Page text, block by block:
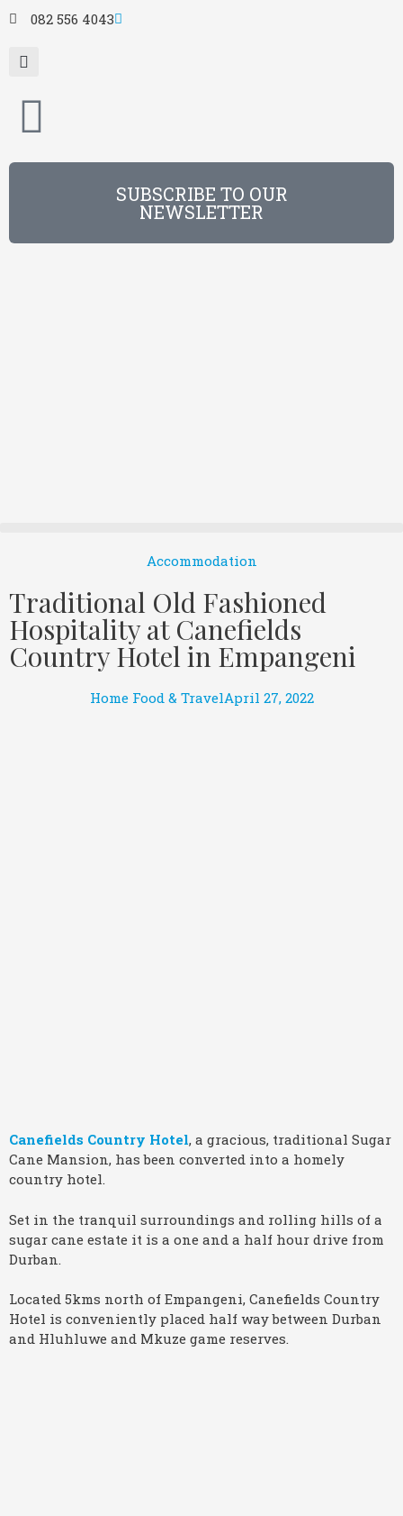
082 556 4043
SUBSCRIBE TO OUR
NEWSLETTER
Accommodation
Traditional Old Fashioned
Hospitality at Canefields
Country Hotel in Empangeni
Home Food & TravelApril 27, 2022
Canefields Country Hotel, a gracious, traditional Sugar
Cane Mansion, has been converted into a homely
country hotel.
Set in the tranquil surroundings and rolling hills of a
sugar cane estate it is a one and a half hour drive from
Durban.
Located 5kms north of Empangeni, Canefields Country
Hotel is conveniently placed half way between Durban
and Hluhluwe and Mkuze game reserves.